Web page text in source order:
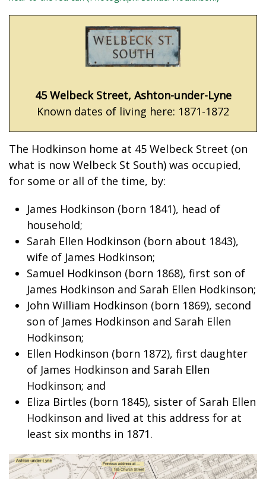
45 Welbeck Street, Ashton-under-Lyne
Known dates of living here: 1871-1872
The Hodkinson home at 45 Welbeck Street (on
what is now Welbeck St South) was occupied,
for some or all of the time, by:
James Hodkinson (born 1841), head of
household;
Sarah Ellen Hodkinson (born about 1843),
wife of James Hodkinson;
Samuel Hodkinson (born 1868), first son of
James Hodkinson and Sarah Ellen Hodkinson;
John William Hodkinson (born 1869), second
son of James Hodkinson and Sarah Ellen
Hodkinson;
Ellen Hodkinson (born 1872), first daughter
of James Hodkinson and Sarah Ellen
Hodkinson; and
Eliza Birtles (born 1845), sister of Sarah Ellen
Hodkinson and lived at this address for at
least six months in 1871.